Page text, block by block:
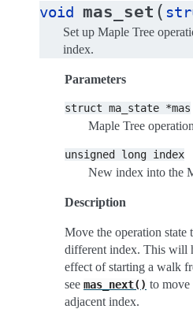
void mas_set (
Set up Maple Tree
index.
Parameters
struct ma_state *mas
Maple Tree
unsigned long index
New index into the
Description
Move the operation state
different index. This will
effect of starting a walk
see mas_next() to move
adjacent index.